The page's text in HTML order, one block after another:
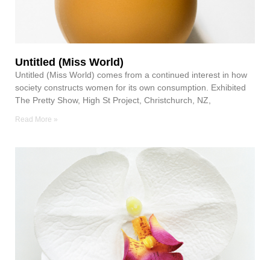
Untitled (Miss World)
Untitled (Miss World) comes from a continued interest in how
society constructs women for its own consumption. Exhibited
The Pretty Show, High St Project, Christchurch, NZ,
Read More »